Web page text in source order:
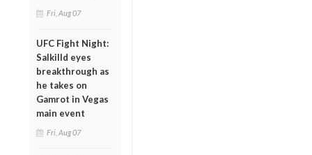
Fri, Aug 07
UFC Fight Night:
Salkilld eyes
breakthrough as
he takes on
Gamrot in Vegas
main event
Fri, Aug 07